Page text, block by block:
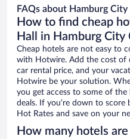
FAQs about Hamburg
How to find cheap
Hall in Hamburg City
Cheap hotels are not easy to
with Hotwire. Add the cost of
car rental price, and your
Hotwire be your solution.
you get access to some of
deals. If you’re down to
Hot Rates and save on your
How many hotels